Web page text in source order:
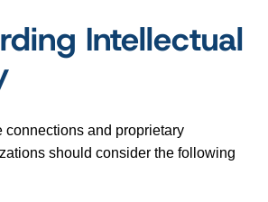
Intellectual
connections and proprietary
should consider the following